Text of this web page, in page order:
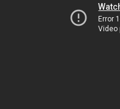
Error
Video